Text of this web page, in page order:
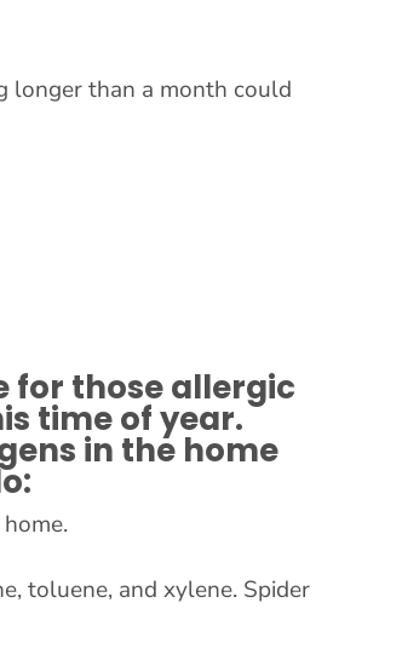
longer than a month could
for those allergic
time of year.
in the home
toluene, and xylene. Spider